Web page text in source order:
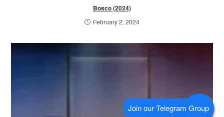
Bosco (2024)
February 2, 2024